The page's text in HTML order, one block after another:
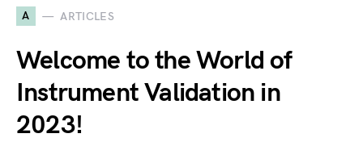
A ARTICLES
Welcome to the World of
Instrument Validation in
2023!